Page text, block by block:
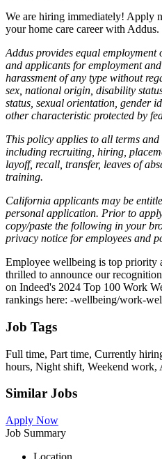
We are hiring immediately! Apply
your home care career with Addus.
Addus provides equal
and applicants for employment
harassment of any type without
sex, national origin, disability
status, sexual orientation, gender
other characteristic protected by
This policy applies to all terms
including recruiting, hiring,
layoff, recall, transfer, leaves of
training.
California applicants may be
personal application. Prior to
copy/paste the following in your
privacy notice for employees and
Employee wellbeing is top priority
thrilled to announce our
on Indeed's 2024 Top 100 Work
rankings here: -wellbeing/work-
Job Tags
Full time, Part time, Currently
hours, Night shift, Weekend work,
Similar Jobs
Apply Now
Job Summary
Location